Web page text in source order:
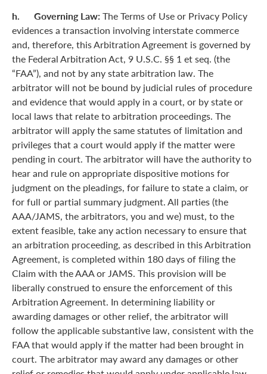
h. Governing Law: The Terms of Use or Privacy Policy
evidences a transaction involving interstate commerce
and, therefore, this Arbitration Agreement is governed by
the Federal Arbitration Act, 9 U.S.C. §§ 1 et seq. (the
“FAA”), and not by any state arbitration law. The
arbitrator will not be bound by judicial rules of procedure
and evidence that would apply in a court, or by state or
local laws that relate to arbitration proceedings. The
arbitrator will apply the same statutes of limitation and
privileges that a court would apply if the matter were
pending in court. The arbitrator will have the authority to
hear and rule on appropriate dispositive motions for
judgment on the pleadings, for failure to state a claim, or
for full or partial summary judgment. All parties (the
AAA/JAMS, the arbitrators, you and we) must, to the
extent feasible, take any action necessary to ensure that
an arbitration proceeding, as described in this Arbitration
Agreement, is completed within 180 days of filing the
Claim with the AAA or JAMS. This provision will be
liberally construed to ensure the enforcement of this
Arbitration Agreement. In determining liability or
awarding damages or other relief, the arbitrator will
follow the applicable substantive law, consistent with the
FAA that would apply if the matter had been brought in
court. The arbitrator may award any damages or other